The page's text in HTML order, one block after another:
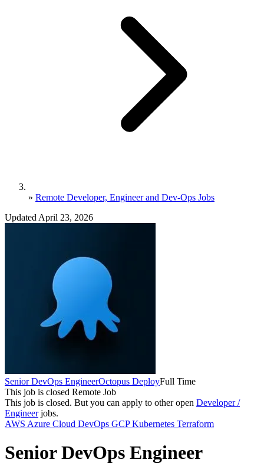
» Remote Developer, Engineer and Dev-Ops Jobs
Updated April 23, 2026
Senior DevOps EngineerOctopus DeployFull Time
This job is closed Remote Job
This job is closed. But you can apply to other open Developer /
Engineerjobs.
AWS Azure Cloud DevOps GCPKubernetes Terraform
Senior DevOps Engineer